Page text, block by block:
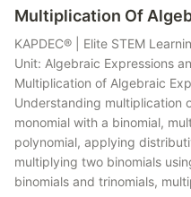
Multiplication Of
KAPDEC® | Elite STEM
Unit: Algebraic Expressions
Multiplication of Algebraic
Understanding multiplication
monomial with a binomial,
polynomial, applying
multiplying two binomials
binomials and trinomials,